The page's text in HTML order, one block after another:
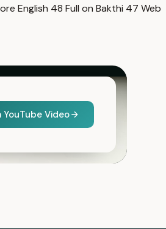
English 48 Full on Bakthi 47 Web
YouTube Video